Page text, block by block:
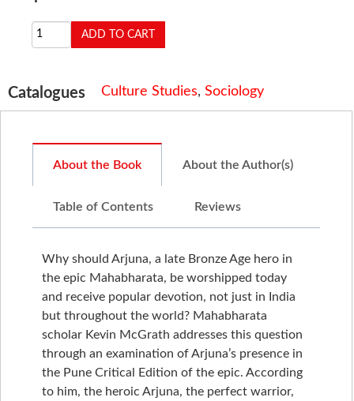
Catalogues Culture Studies, Sociology
About the Book About the Author(s)
Table of Contents Reviews
Why should Arjuna, a late Bronze Age hero in
the epic Mahabharata, be worshipped today
and receive popular devotion, not just in India
but throughout the world? Mahabharata
scholar Kevin McGrath addresses this question
through an examination of Arjuna’s presence in
the Pune Critical Edition of the epic. According
to him, the heroic Arjuna, the perfect warrior,